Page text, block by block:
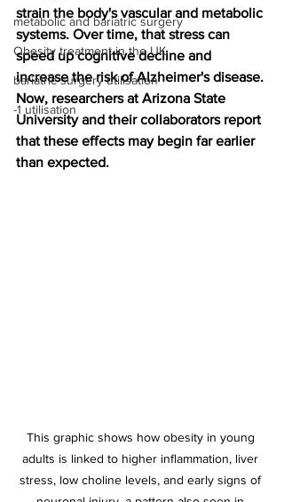
metabolic and bariatric surgery
Obesity treatment in the UK
bariatric surgery utilisation
-1 utilisation
strain the body's vascular and metabolic
systems. Over time, that stress can
speed up cognitive decline and
increase the risk of Alzheimer's disease.
Now, researchers at Arizona State
University and their collaborators report
that these effects may begin far earlier
than expected.
This graphic shows how obesity in young
adults is linked to higher inflammation, liver
stress, low choline levels, and early signs of